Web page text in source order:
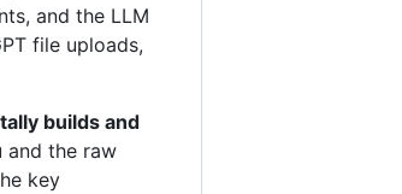
and the LLM
file uploads,
builds and
the raw
key